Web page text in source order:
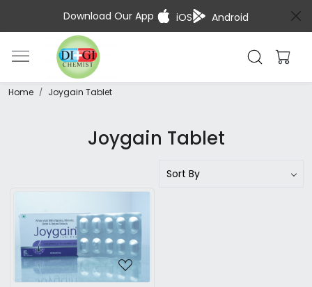
Download Our App iOS Android
Home Joygain Tablet
Joygain Tablet
Loading...